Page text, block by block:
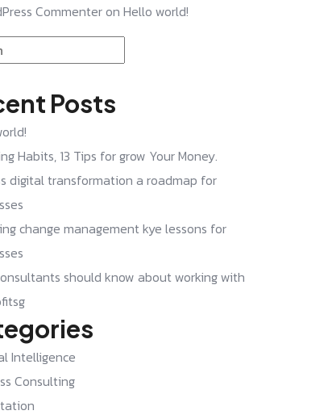
Commenteron Hello world!
Posts
Habits, 13 Tips for grow Your Money.
digital transformation a roadmap for
change management kye lessons for
should know about working with
Intelligence
Consulting